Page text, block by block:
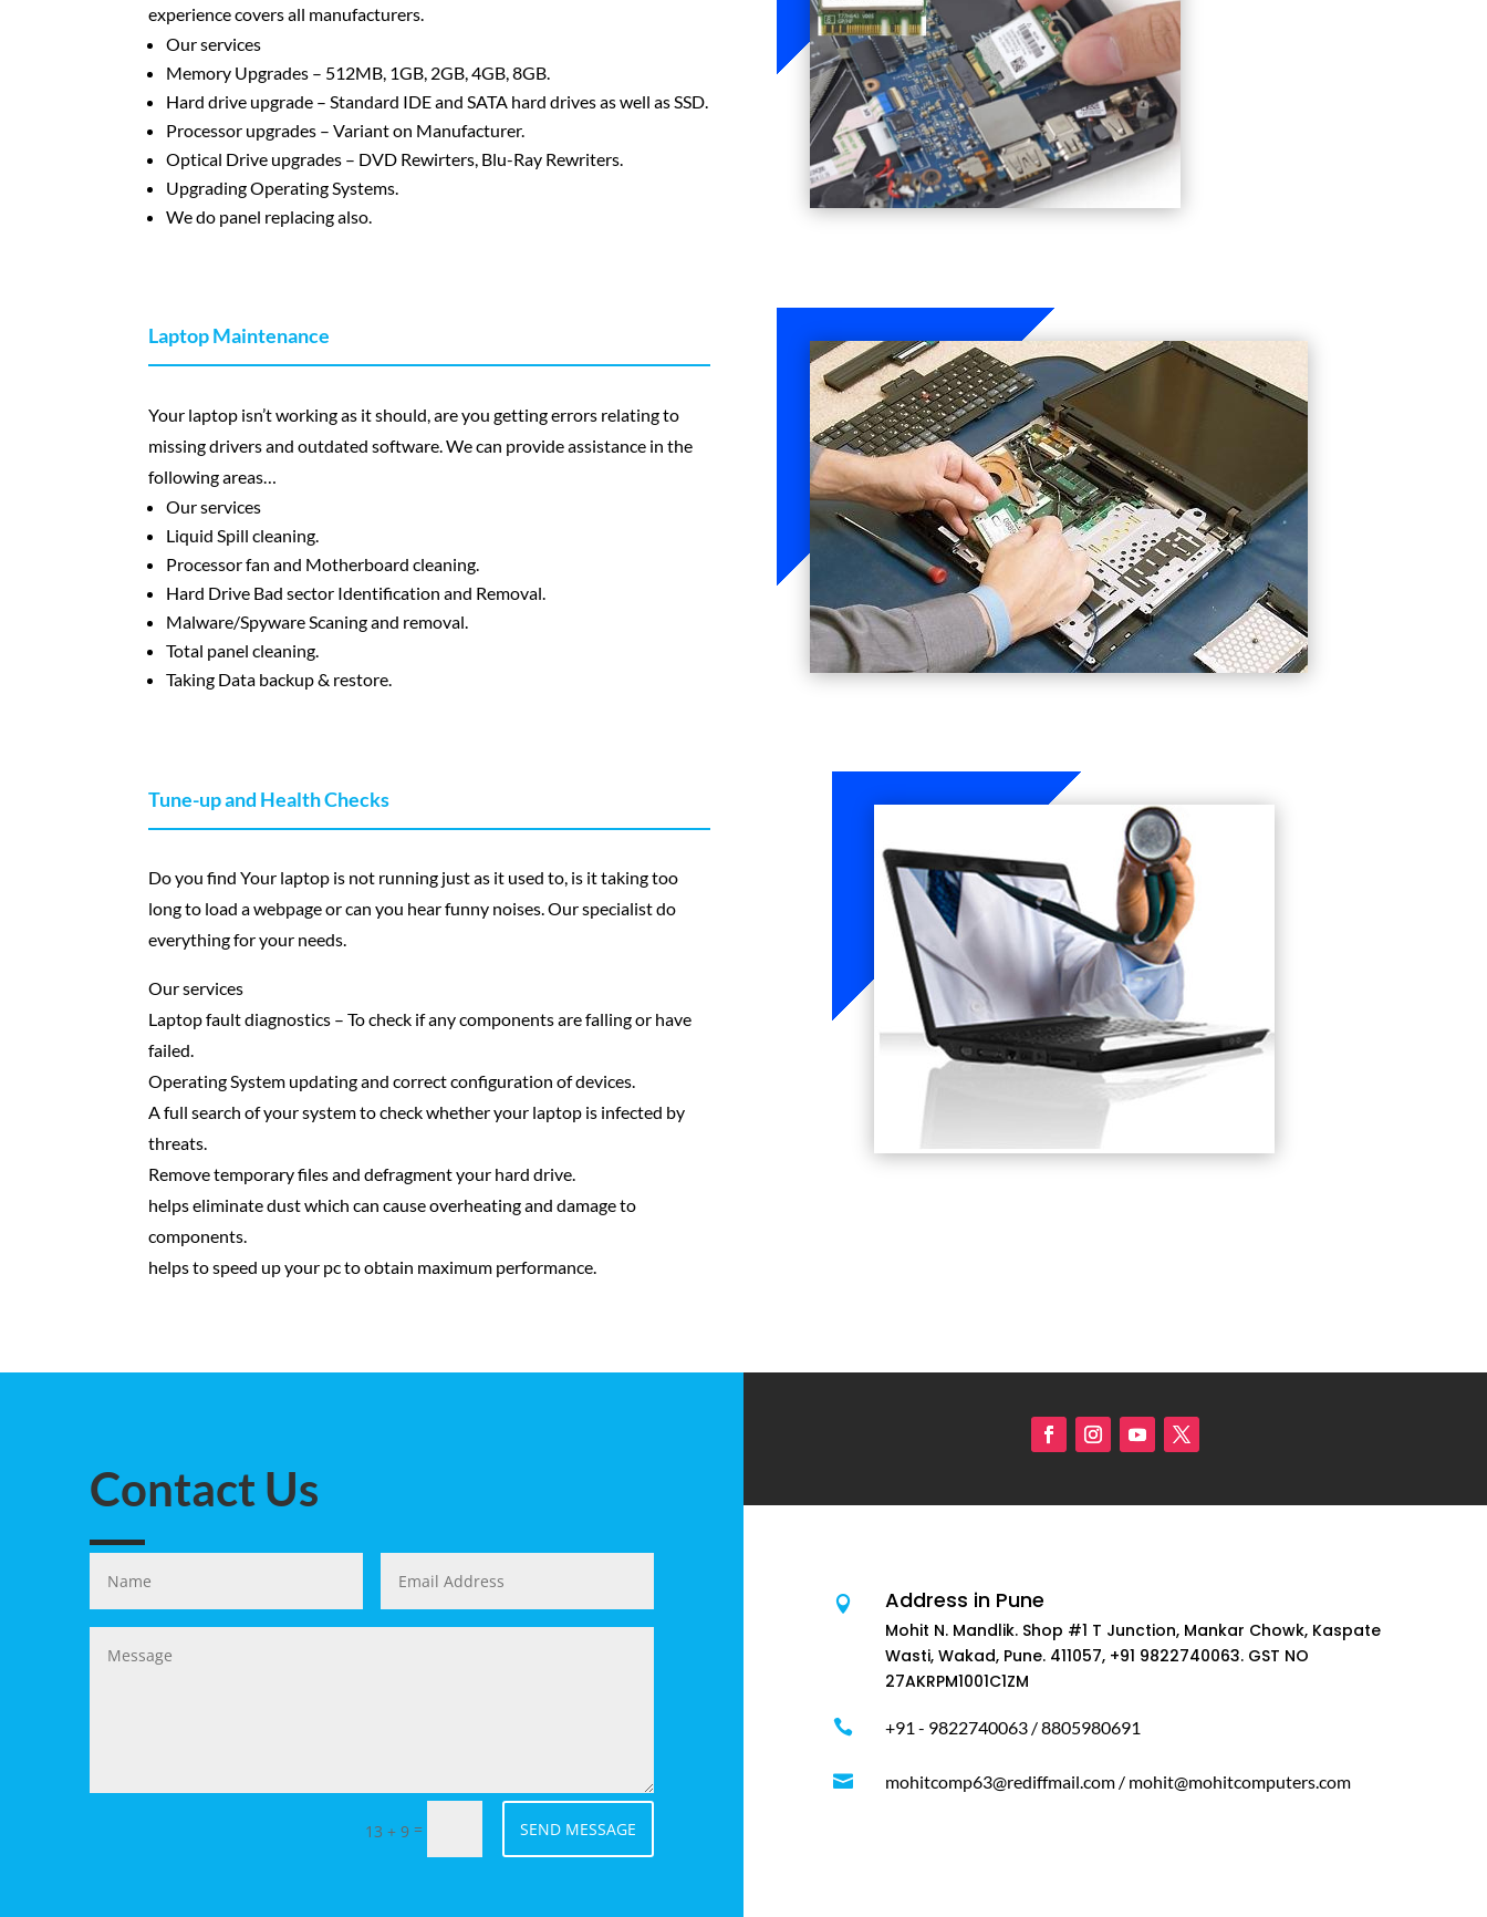
experience covers all manufacturers.
Our services
Memory Upgrades – 512MB, 1GB, 2GB, 4GB, 8GB.
Hard drive upgrade – Standard IDE and SATA hard drives as well as SSD.
Processor upgrades – Variant on Manufacturer.
Optical Drive upgrades – DVD Rewirters, Blu-Ray Rewriters.
Upgrading Operating Systems.
We do panel replacing also.
Laptop Maintenance
Your laptop isn’t working as it should, are you getting errors relating to
missing drivers and outdated software. We can provide assistance in the
following areas…
Our services
Liquid Spill cleaning.
Processor fan and Motherboard cleaning.
Hard Drive Bad sector Identification and Removal.
Malware/Spyware Scaning and removal.
Total panel cleaning.
Taking Data backup & restore.
Tune-up and Health Checks
Do you find Your laptop is not running just as it used to, is it taking too
long to load a webpage or can you hear funny noises. Our specialist do
everything for your needs.
Our services
Laptop fault diagnostics – To check if any components are falling or have
failed.
Operating System updating and correct configuration of devices.
A full search of your system to check whether your laptop is infected by
threats.
Remove temporary files and defragment your hard drive.
helps eliminate dust which can cause overheating and damage to
components.
helps to speed up your pc to obtain maximum performance.
Contact Us
13 + 9 = SEND MESSAGE
 Address in Pune
Mohit N. Mandlik. Shop #1 T Junction, Mankar Chowk, Kaspate
Wasti, Wakad, Pune. 411057, +91 9822740063. GST NO
27AKRPM1001C1ZM
 +91 - 9822740063 / 8805980691
 mohitcomp63@rediffmail.com / mohit@mohitcomputers.com